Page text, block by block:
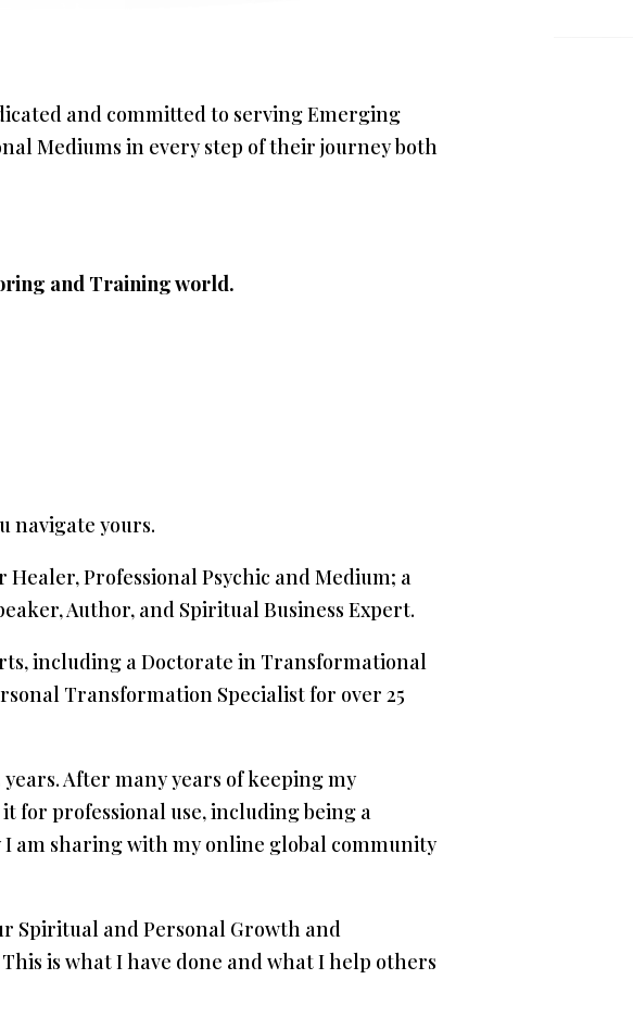
and committed to serving Emerging
Mediums in every step of their journey both
and Training world.
navigate yours.
Professional Psychic and Medium; a
Author, and Spiritual Business Expert.
including a Doctorate in Transformational
Transformation Specialist for over 25
After many years of keeping my
for professional use, including being a
am sharing with my online global community
Spiritual and Personal Growth and
is what I have done and what I help others